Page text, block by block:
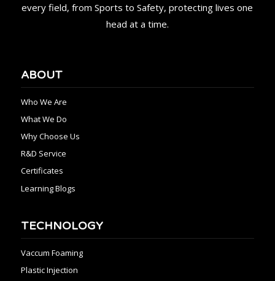
every field, from Sports to Safety, protecting lives one
head at a time.
ABOUT
Who We Are
What We Do
Why Choose Us
R&D Service
Certificates
Learning Blogs
TECHNOLOGY
Vaccum Foaming
Plastic Injection